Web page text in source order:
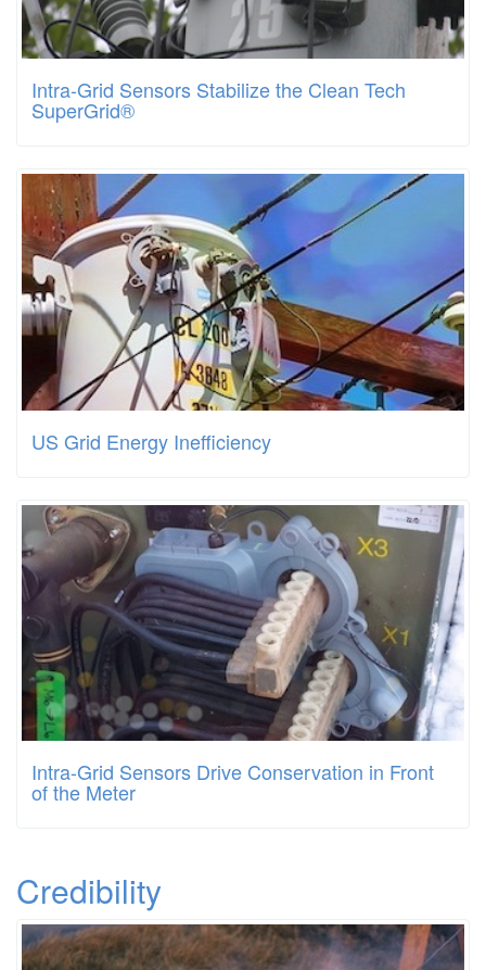
Intra-Grid Sensors Stabilize the Clean Tech
SuperGrid®
US Grid Energy Inefficiency
Intra-Grid Sensors Drive Conservation in Front
of the Meter
Credibility